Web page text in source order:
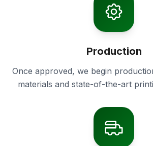
Production
Once approved, we begin
materials and state-of-the-art